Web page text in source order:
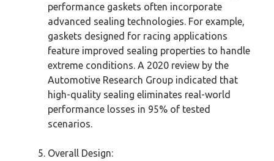
performance gaskets often incorporate
advanced sealing technologies. For example,
gaskets designed for racing applications
feature improved sealing properties to handle
extreme conditions. A 2020 review by the
Automotive Research Group indicated that
high-quality sealing eliminates real-world
performance losses in 95% of tested
scenarios.
Overall Design: